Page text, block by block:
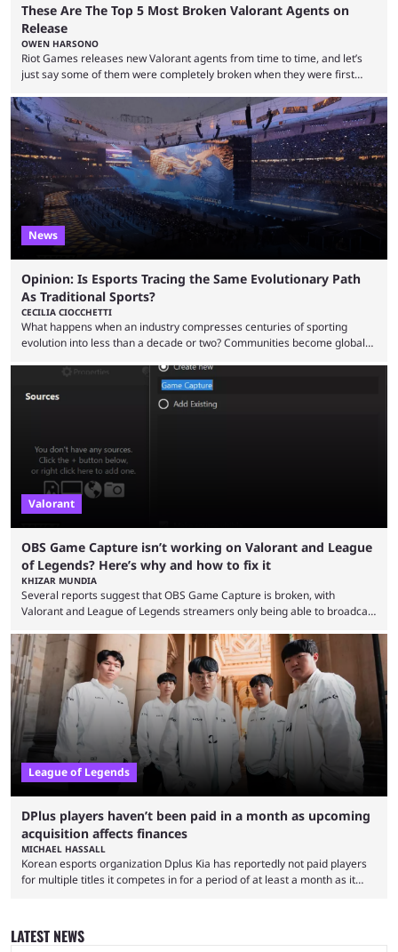
These Are The Top 5 Most Broken Valorant Agents on
Release
OWEN HARSONO
Riot Games releases new Valorant agents from time to time, and let’s
just say some of them were completely broken when they were first
accordingly, but it was hilarious how insanely strong some of them were
when they were first released. Below, we’ll take a look at the top five
most broken Valorant agents upon their launch. Coming in fifth ...
News
Opinion: Is Esports Tracing the Same Evolutionary Path
As Traditional Sports?
CECILIA CIOCCHETTI
What happens when an industry compresses centuries of sporting
evolution into less than a decade or two? Communities become global
minutes, and tournaments turn into entertainment products faster than
ever before. And so what took traditional sports centuries to build has
taken esports a fraction of that. From local communities to sold out
Valorant
OBS Game Capture isn’t working on Valorant and League
of Legends? Here’s why and how to fix it
KHIZAR MUNDIA
Several reports suggest that OBS Game Capture is broken, with
Valorant and League of Legends streamers only being able to broadcast
and also provided a way to fix it. Valorant and League of Legends are
two of Riot Games’ most popular titles, and they are being streamed on
streaming platforms by creators regularly. On July 21, 2026, ...
League of Legends
DPlus players haven’t been paid in a month as upcoming
acquisition affects finances
MICHAEL HASSALL
Korean esports organization Dplus Kia has reportedly not paid players
for multiple titles it competes in for a period of at least a month as it
commitments to pay players. Just a few hours later, DPlus released a
statement admitting the issues, but insisting that players had ...
LATEST NEWS